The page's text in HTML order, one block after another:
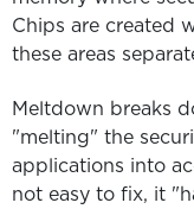
Chips are created
these areas
Meltdown breaks
"melting" the
applications into
not easy to fix, it